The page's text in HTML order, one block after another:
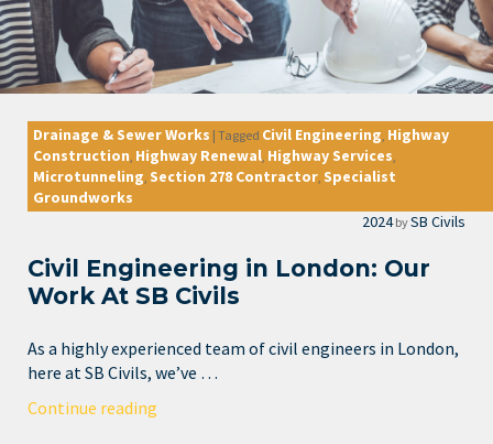
Drainage & Sewer Works | Tagged Civil Engineering Highway
Construction Highway Renewal Highway Services
Microtunneling Section 278 Contractor Specialist
Groundworks
2024 bySB Civils
Civil Engineering in London: Our
Work At SB Civils
As a highly experienced team of civil engineers in London,
here at SB Civils, we’ve …
Continue reading